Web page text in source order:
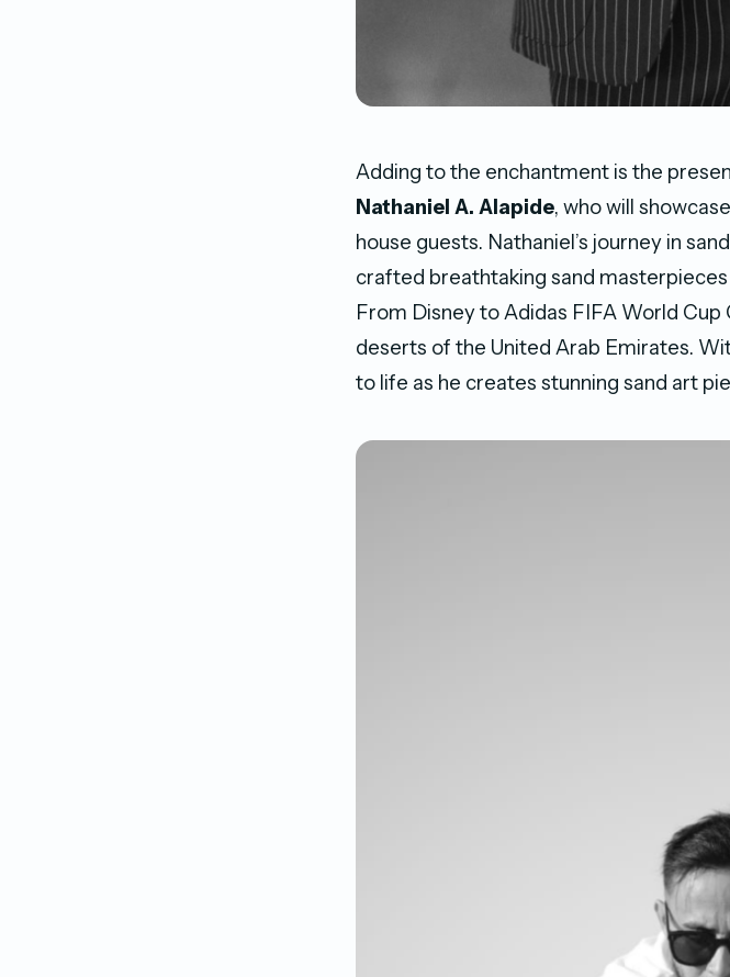
Adding to the enchantment is the
Nathaniel A. Alapide, who will
house guests. Nathaniel’s journey in
crafted breathtaking sand
From Disney to Adidas FIFA World Cup
deserts of the United Arab Emirates.
to life as he creates stunning sand art